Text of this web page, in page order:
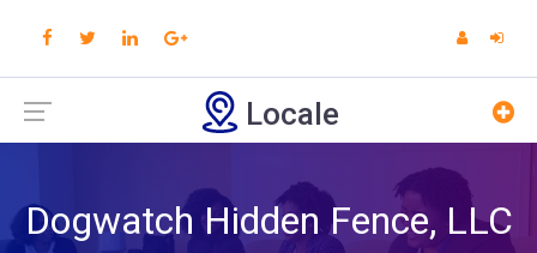
Locale
Dogwatch Hidden Fence, LLC